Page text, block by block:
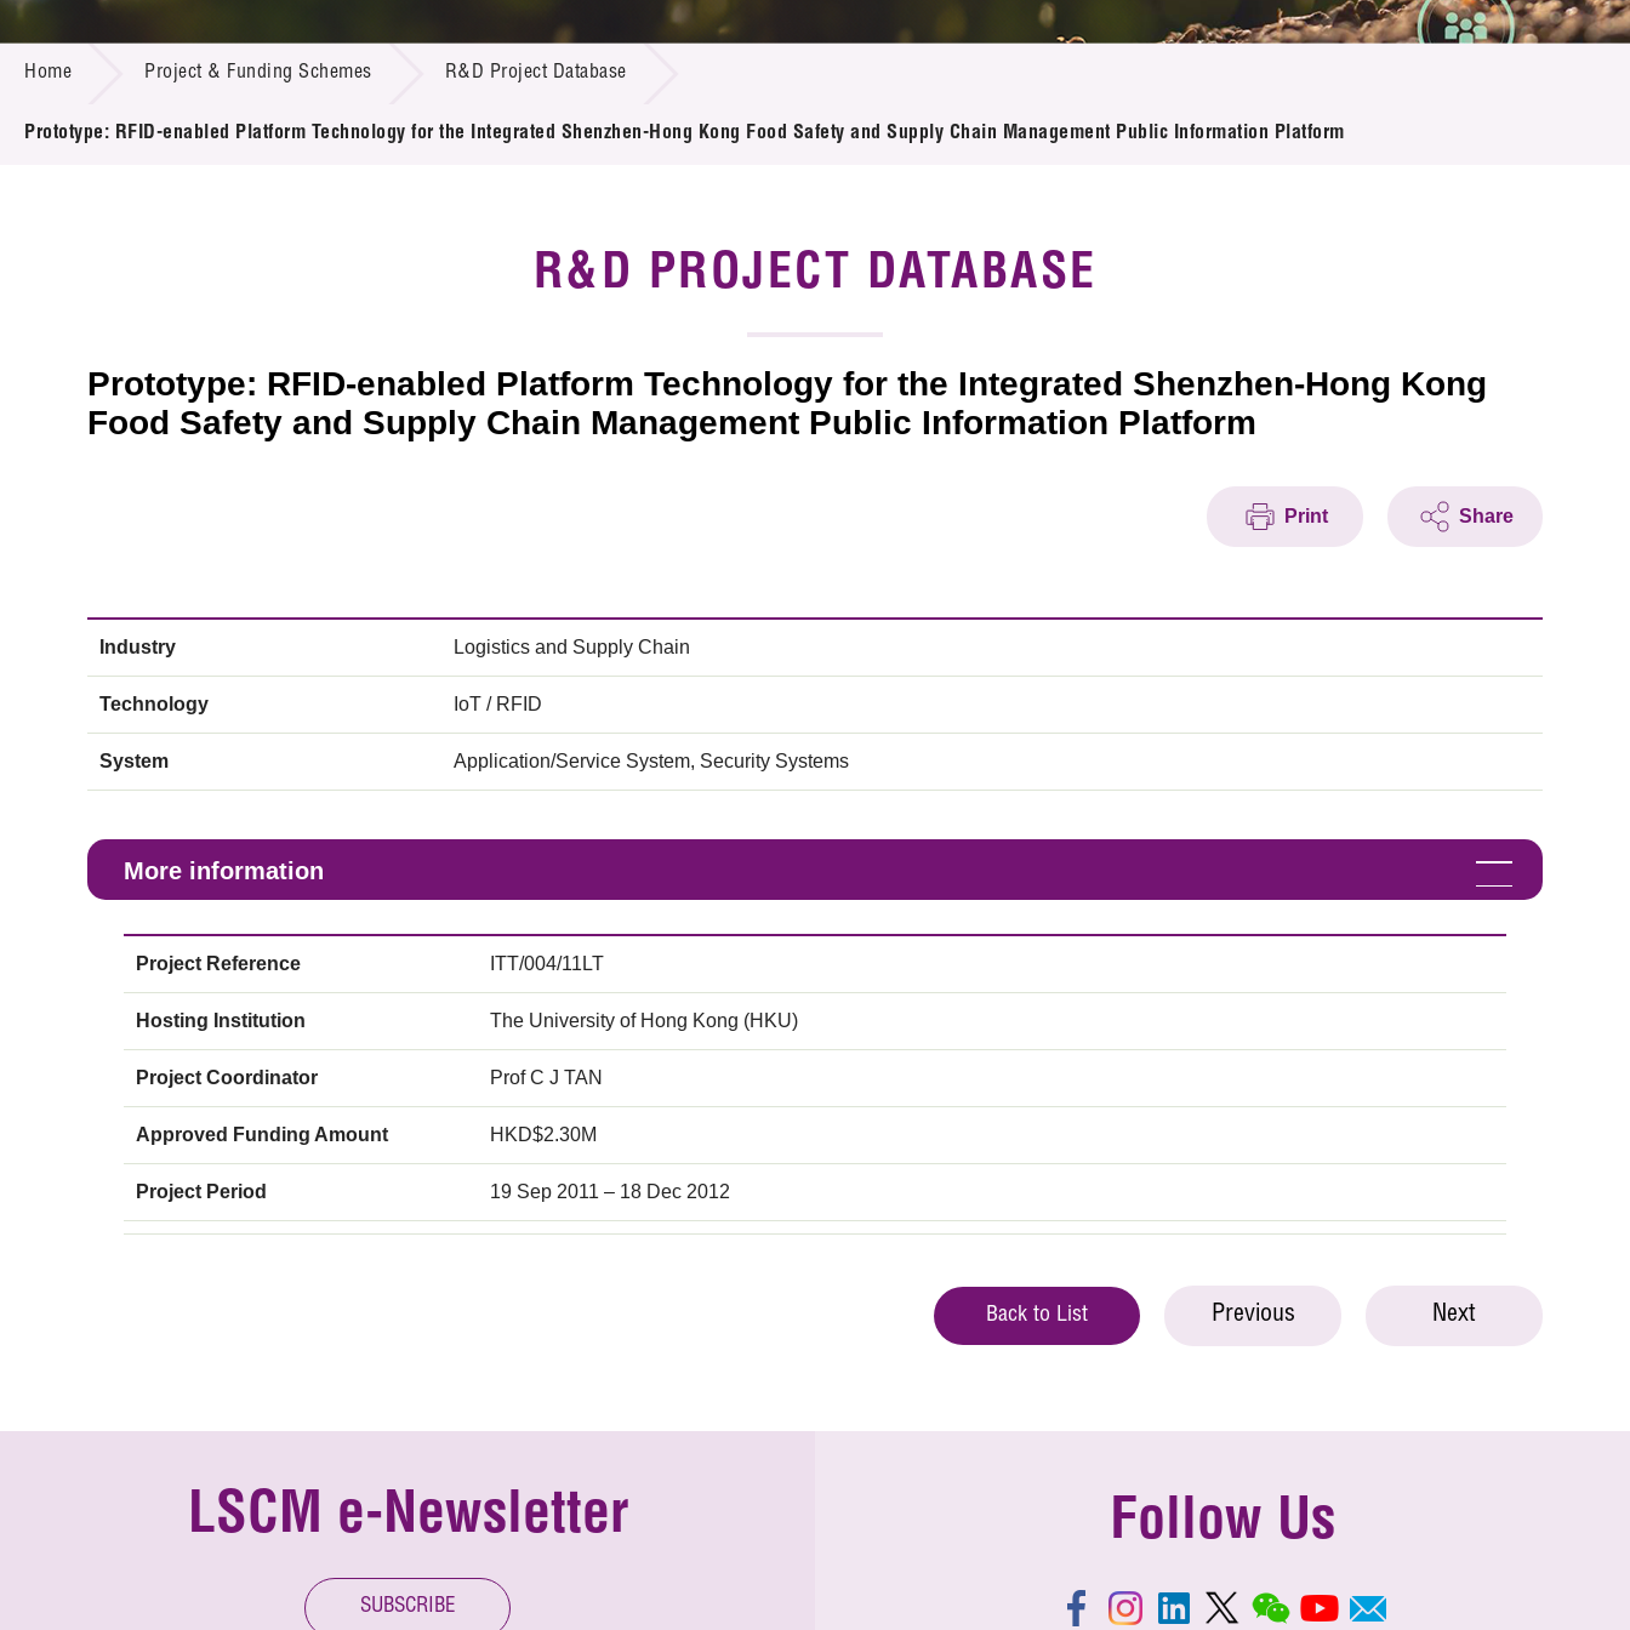
R&D Project Database
Project Partners
Resource Center
Multi-media
Home Project & Funding Schemes R&D Project Database
Prototype: RFID-enabled Platform Technology for the Integrated Shenzhen-Hong Kong Food Safety and Supply Chain Management Public Information Platform
R&D PROJECT DATABASE
Prototype: RFID-enabled Platform Technology for the Integrated Shenzhen-Hong Kong
Food Safety and Supply Chain Management Public Information Platform
Print Share
Industry Logistics and Supply Chain
Technology IoT / RFID
System Application/Service System, Security Systems
More information
Project Reference ITT/004/11LT
Hosting Institution The University of Hong Kong (HKU)
Project Coordinator Prof C J TAN
Approved Funding Amount HKD$2.30M
Project Period 19 Sep 2011 – 18 Dec 2012
Back to List Previous Next
LSCM e-Newsletter
SUBSCRIBE
Follow Us